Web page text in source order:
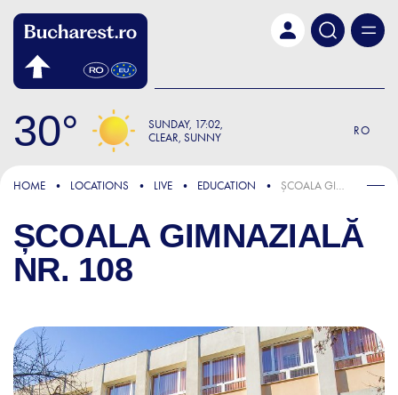
30 SUNDAY 17:02
CLEAR, SUNNY
RO
HOME LOCATIONS LIVE EDUCATION ȘCOALA GIMNAZIALĂ NR. 108
ȘCOALA GIMNAZIALĂ
NR. 108